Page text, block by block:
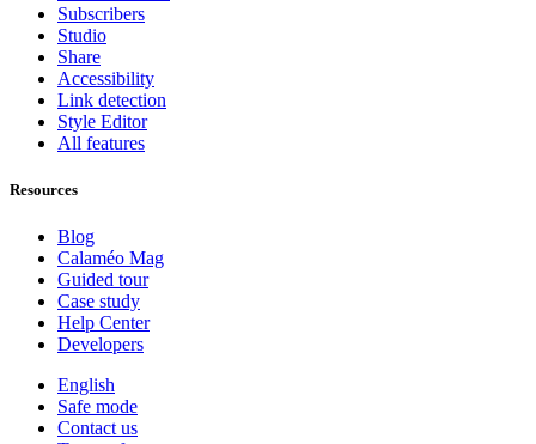
Subscribers
Studio
Share
Accessibility
Link detection
Style Editor
All features
Resources
Blog
Calaméo Mag
Guided tour
Case study
Help Center
Developers
English
Safe mode
Contact us